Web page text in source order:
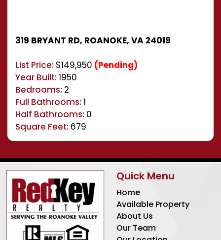
319 BRYANT RD, ROANOKE, VA 24019
List Price: $149,950 (Pending)
Year Built: 1950
Bedrooms: 2
Full Bathrooms: 1
Half Bathrooms: 0
Square Feet: 679
Quick Menu
Home
Available Property
About Us
Our Team